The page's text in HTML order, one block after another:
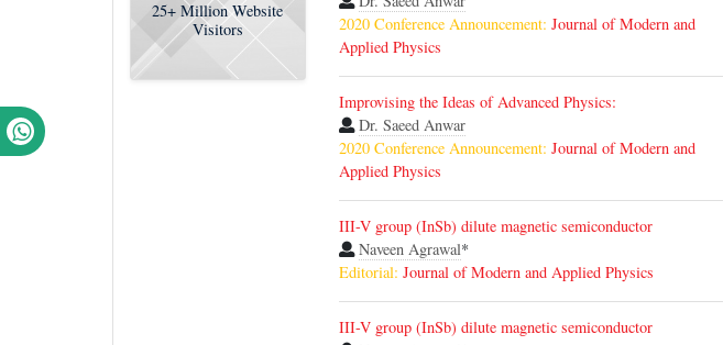
25+ Million Website
Visitors
2020 Conference Announcement: Journal of Modern and
Applied Physics
Improvising the Ideas of Advanced Physics:
Dr. Saeed Anwar
2020 Conference Announcement: Journal of Modern and
Applied Physics
III-V group (InSb) dilute magnetic semiconductor
Naveen Agrawal*
Editorial: Journal of Modern and Applied Physics
III-V group (InSb) dilute magnetic semiconductor